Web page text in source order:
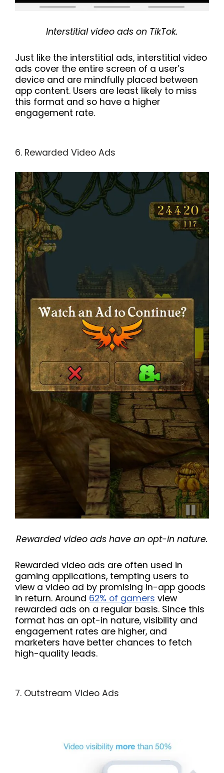
Interstitial video ads on TikTok.
Just like the interstitial ads, interstitial video
ads cover the entire screen of a user’s
device and are mindfully placed between
app content. Users are least likely to miss
this format and so have a higher
engagement rate.
6. Rewarded Video Ads
Rewarded video ads have an opt-in nature.
Rewarded video ads are often used in
gaming applications, tempting users to
view a video ad by promising in-app goods
in return. Around 62% of gamers view
rewarded ads on a regular basis. Since this
format has an opt-in nature, visibility and
engagement rates are higher, and
marketers have better chances to fetch
high-quality leads.
7. Outstream Video Ads